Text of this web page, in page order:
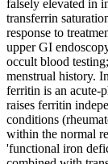
falsely elevated in
transferrin
response to
upper GI
occult blood
menstrual history.
ferritin is an acute-
raises ferritin
conditions
within the normal
'functional iron